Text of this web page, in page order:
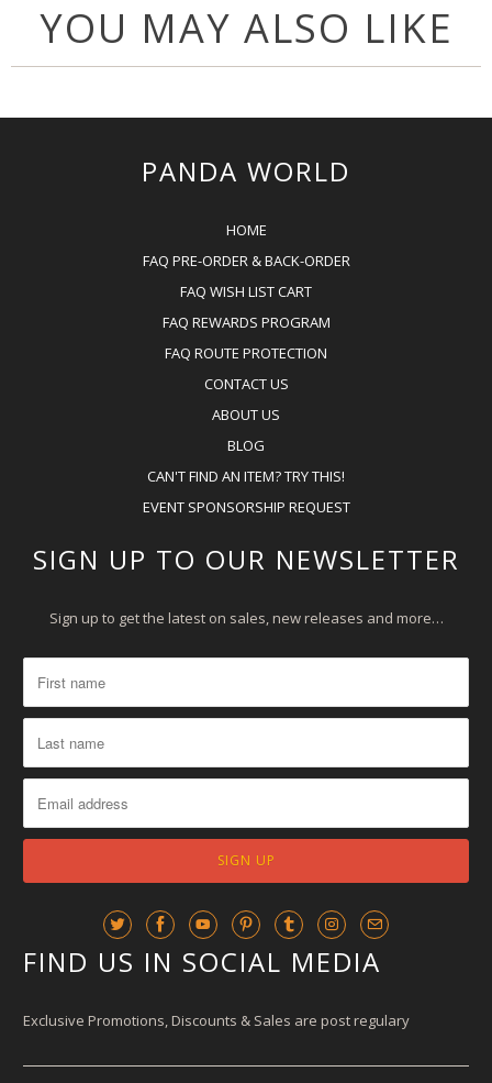
YOU MAY ALSO LIKE
PANDA WORLD
HOME
FAQ PRE-ORDER & BACK-ORDER
FAQ WISH LIST CART
FAQ REWARDS PROGRAM
FAQ ROUTE PROTECTION
CONTACT US
ABOUT US
BLOG
CAN'T FIND AN ITEM? TRY THIS!
EVENT SPONSORSHIP REQUEST
SIGN UP TO OUR NEWSLETTER
Sign up to get the latest on sales, new releases and more…
FIND US IN SOCIAL MEDIA
Exclusive Promotions, Discounts & Sales are post regulary